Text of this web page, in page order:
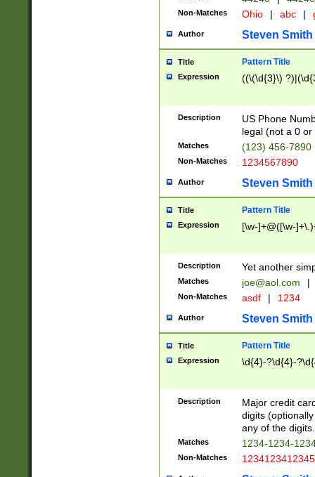
Non-Matches Ohio | abc |
Author Steven Smith
Title Pattern Title
Expression ((\(\d{3}\)
Description
US Phone
legal (not a 0 or
Matches (123) 456-7890
Non-Matches 1234567890
Author Steven Smith
Title Pattern Title
Expression [\w-]+@([\w-
Description Yet another
Matches joe@aol.com |
Non-Matches asdf | 1234
Author Steven Smith
Title Pattern Title
Expression \d{4}-?\d{4}-
Description
Major credit
digits
any of the digits.
Matches 1234-1234-
Non-Matches 1234123412345